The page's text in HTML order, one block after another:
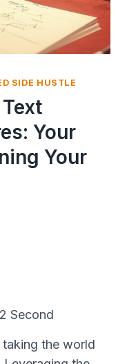
SIDE HUSTLE
Your
Your
Second
taking the world